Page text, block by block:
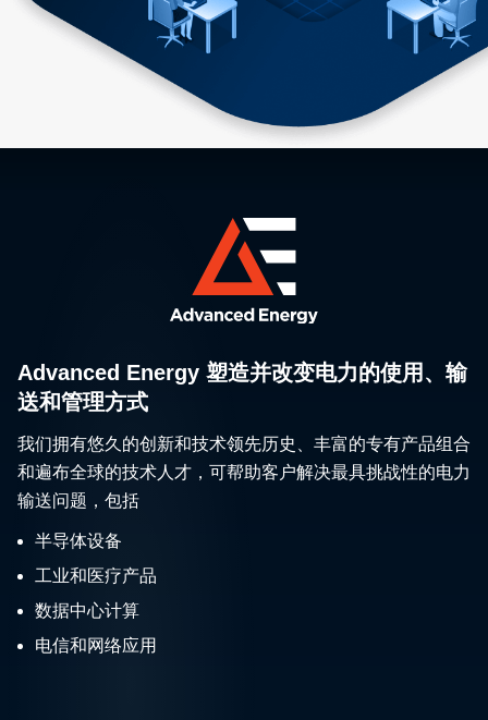
Advanced Energy 塑造并改变电力的使用、输
送和管理方式
我们拥有悠久的创新和技术领先历史、丰富的专有产品组合
和遍布全球的技术人才，可帮助客户解决最具挑战性的电力
输送问题，包括
半导体设备
工业和医疗产品
数据中心计算
电信和网络应用